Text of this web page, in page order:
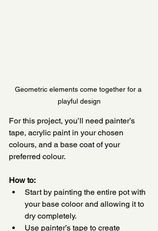
Geometric elements come together for a
playful design
For this project, you’ll need painter’s
tape, acrylic paint in your chosen
colours, and a base coat of your
preferred colour.
How to:
Start by painting the entire pot with
your base coloor and allowing it to
dry completely.
Use painter’s tape to create